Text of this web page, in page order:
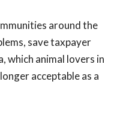
around the
save taxpayer
which animal lovers in
acceptable as a